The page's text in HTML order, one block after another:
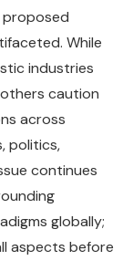
proposed
While
industries
caution
across
politics,
continues
globally;
aspects before